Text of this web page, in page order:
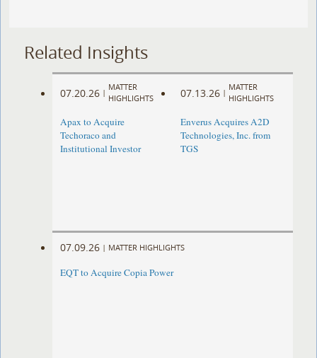
Related Insights
07.20.26 |
MATTER
HIGHLIGHTS
Apax to Acquire
Techoraco and
Institutional Investor
07.13.26 |
MATTER
HIGHLIGHTS
Enverus Acquires A2D
Technologies, Inc. from
TGS
07.09.26 | MATTER HIGHLIGHTS
EQT to Acquire Copia Power